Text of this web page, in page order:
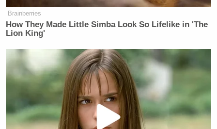
—–
»Follow Steve Krakauer on Twitter
New: The Mediaite One-Sheet "Newsletter of
Newsletters"
Your daily summary and analysis of what the many,
Brainberries
How They Made Little Simba Look So Lifelike in 'The
Lion King'